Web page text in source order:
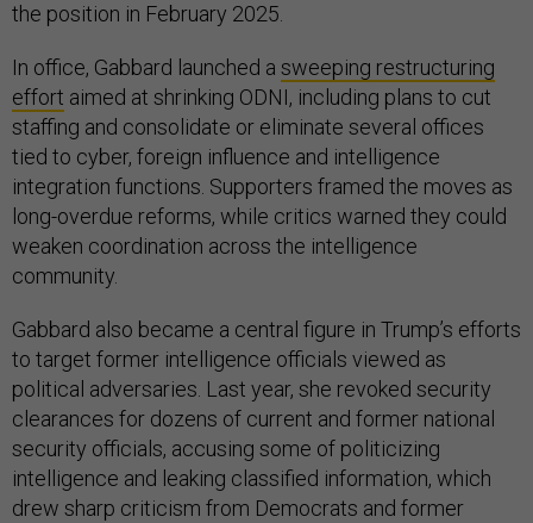
the position in February 2025.
In office, Gabbard launched a sweeping restructuring
effort aimed at shrinking ODNI, including plans to cut
staffing and consolidate or eliminate several offices
tied to cyber, foreign influence and intelligence
integration functions. Supporters framed the moves as
long-overdue reforms, while critics warned they could
weaken coordination across the intelligence
community.
Gabbard also became a central figure in Trump’s efforts
to target former intelligence officials viewed as
political adversaries. Last year, she revoked security
clearances for dozens of current and former national
security officials, accusing some of politicizing
intelligence and leaking classified information, which
drew sharp criticism from Democrats and former